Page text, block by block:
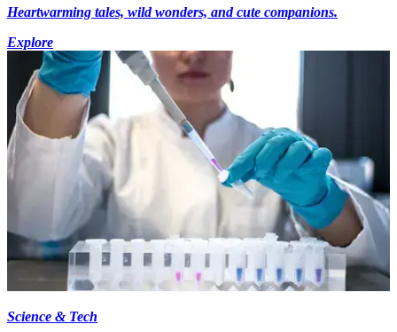
Heartwarming tales, wild wonders, and cute companions.
Explore
Science & Tech